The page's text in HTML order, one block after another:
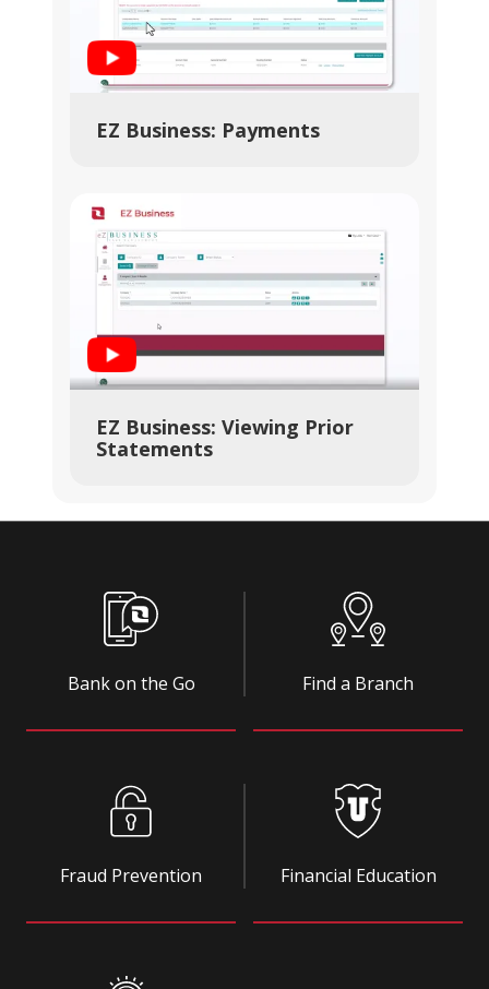
Play Video
EZ Business: Payments
Play Video
EZ Business: Viewing Prior
Statements
Bank on the Go Find a Branch
Fraud Prevention Financial Education